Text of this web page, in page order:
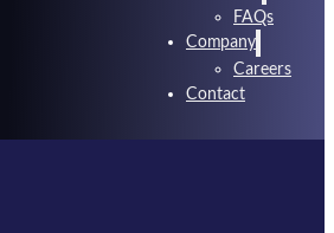
FAQs
Company
Careers
Contact